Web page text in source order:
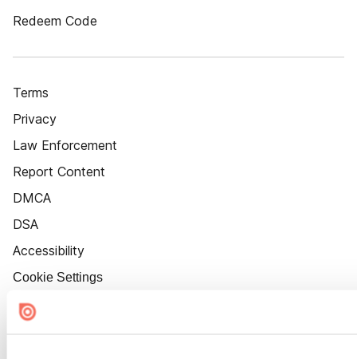
Redeem Code
Terms
Privacy
Law Enforcement
Report Content
DMCA
DSA
Accessibility
Cookie Settings